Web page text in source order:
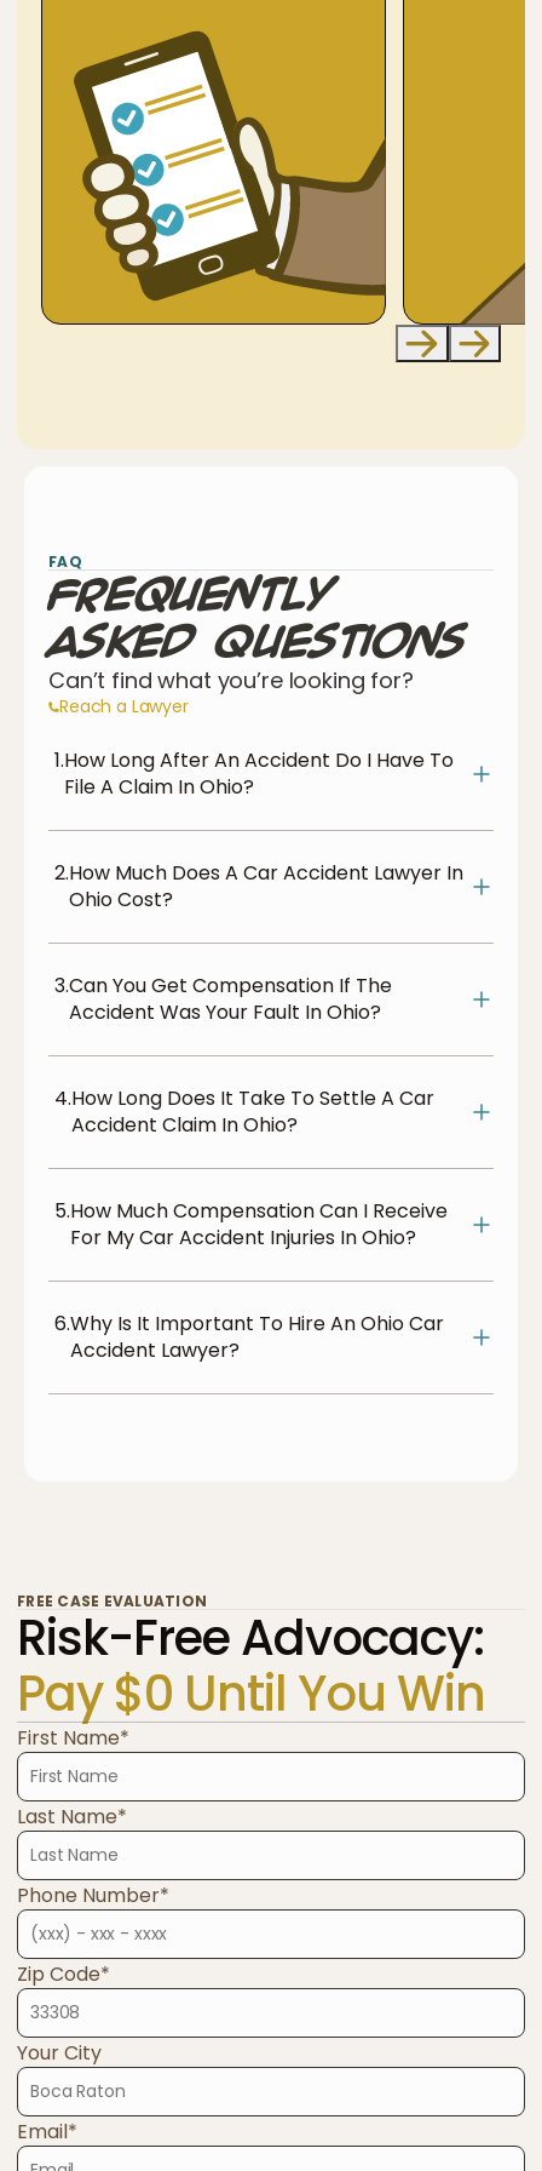
FAQ
Frequently
Asked Questions
Can’t find what you’re looking for?
Reach a Lawyer
1.How Long After An Accident Do I Have To
File A Claim In Ohio?
2.How Much Does A Car Accident Lawyer In
Ohio Cost?
3.Can You Get Compensation If The
Accident Was Your Fault In Ohio?
4.How Long Does It Take To Settle A Car
Accident Claim In Ohio?
5.How Much Compensation Can I Receive
For My Car Accident Injuries In Ohio?
6.Why Is It Important To Hire An Ohio Car
Accident Lawyer?
FREE CASE EVALUATION
Risk-Free Advocacy:
Pay $0 Until You Win
First Name*
Last Name*
Phone Number*
Zip Code*
Your City
Email*